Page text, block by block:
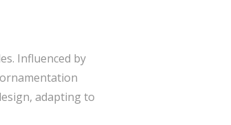
Influenced by
adapting to